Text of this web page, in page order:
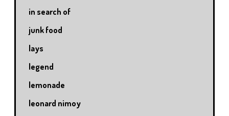
in search of
junk food
lays
legend
lemonade
leonard nimoy